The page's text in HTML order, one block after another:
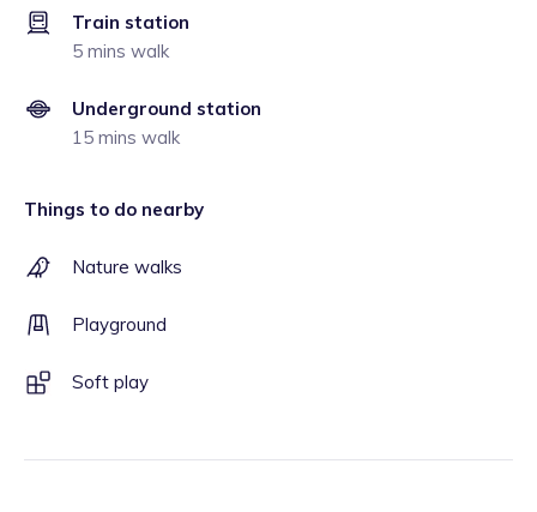
Train station
5 mins walk
Underground station
15 mins walk
Things to do nearby
Nature walks
Playground
Soft play